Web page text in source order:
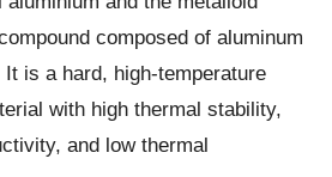
composed of aluminum
is a hard, high-temperature
with high thermal stability,
and low thermal